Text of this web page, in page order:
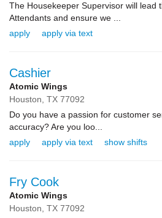
The Housekeeper Supervisor will lead
Attendants and ensure we ...
apply
apply via text
Cashier
Atomic Wings
Houston, TX 77092
Do you have a passion for customer
accuracy? Are you loo...
apply
apply via text show shifts
Fry Cook
Atomic Wings
Houston, TX 77092